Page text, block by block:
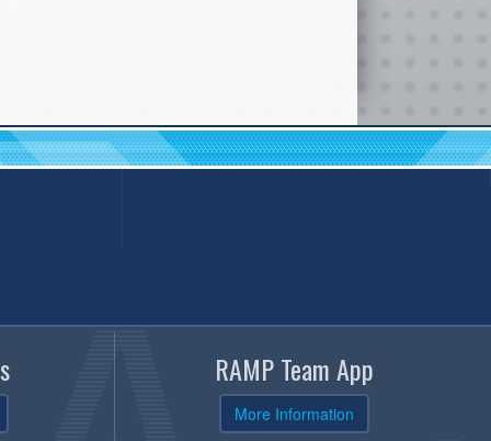
RAMP Team App
More Information